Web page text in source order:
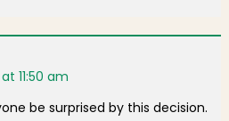
11:50 am
be surprised by this decision.